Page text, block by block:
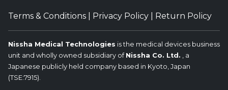
Terms & Conditions Privacy Policy Return Policy
Nissha Medical Technologies is the medical devices business
unit and wholly owned subsidiary of Nissha Co. Ltd. , a
Japanese publicly held company based in Kyoto, Japan
(TSE:7915).